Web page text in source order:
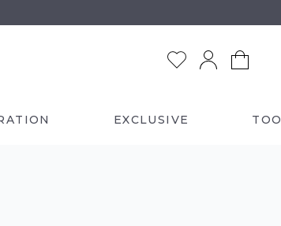
EXCLUSIVE